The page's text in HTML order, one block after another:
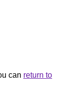
can return to